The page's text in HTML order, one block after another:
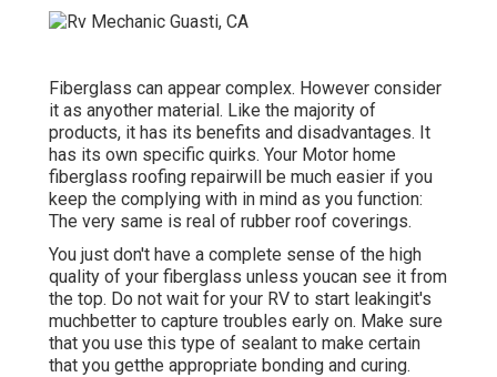
Fiberglass can appear complex. However consider
it as anyother material. Like the majority of
products, it has its benefits and disadvantages. It
has its own specific quirks. Your Motor home
fiberglass roofing repairwill be much easier if you
keep the complying with in mind as you function:
The very same is real of rubber roof coverings.
You just don't have a complete sense of the high
quality of your fiberglass unless youcan see it from
the top. Do not wait for your RV to start leakingit's
muchbetter to capture troubles early on. Make sure
that you use this type of sealant to make certain
that you getthe appropriate bonding and curing.